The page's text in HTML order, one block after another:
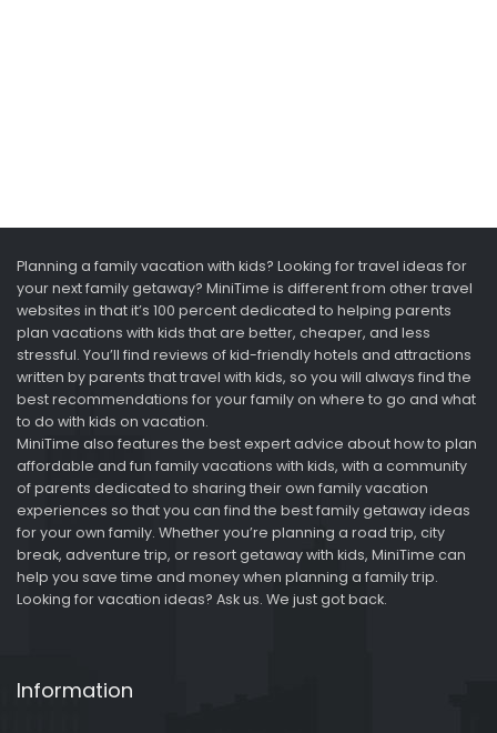
Planning a family vacation with kids? Looking for travel ideas for
your next family getaway? MiniTime is different from other travel
websites in that it’s 100 percent dedicated to helping parents
plan vacations with kids that are better, cheaper, and less
stressful. You’ll find reviews of kid-friendly hotels and attractions
written by parents that travel with kids, so you will always find the
best recommendations for your family on where to go and what
to do with kids on vacation.
MiniTime also features the best expert advice about how to plan
affordable and fun family vacations with kids, with a community
of parents dedicated to sharing their own family vacation
experiences so that you can find the best family getaway ideas
for your own family. Whether you’re planning a road trip, city
break, adventure trip, or resort getaway with kids, MiniTime can
help you save time and money when planning a family trip.
Looking for vacation ideas? Ask us. We just got back.
Information